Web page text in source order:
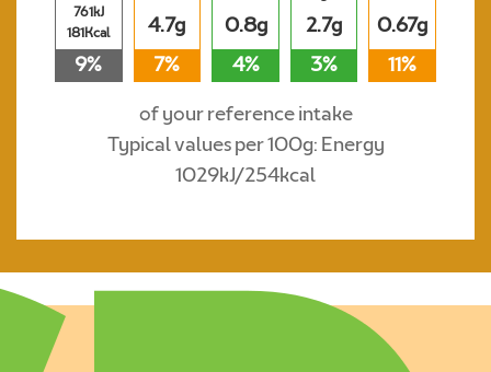
761kJ
181Kcal
9%
4.7g
7%
0.8g
4%
2.7g
3%
0.67g
11%
of your reference intake
Typical values per 100g: Energy
1029kJ/254kcal